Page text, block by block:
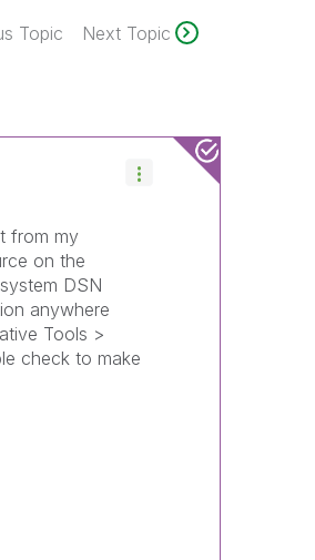
Topic Next Topic
from my
on the
DSN
anywhere
Tools >
check to make